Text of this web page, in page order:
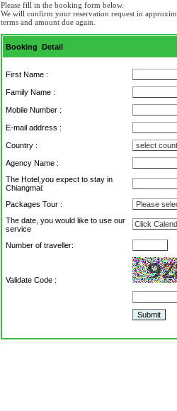
Please fill in the booking form below.
We will confirm your reservation request in
terms and amount due again.
Booking Detail
First Name :
Family Name :
Mobile Number :
E-mail address :
Country :
Agency Name :
The Hotel,you expect to stay in
Chiangmai:
Packages Tour :
The date, you would like to use our
service
Number of traveller:
Validate Code :